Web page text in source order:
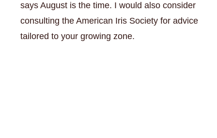
says August is the time. I would also consider
consulting the American Iris Society for advice
tailored to your growing zone.